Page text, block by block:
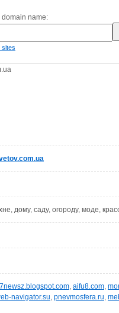
name:
sites
дому, саду, огороду, моде,
, aifu8.com,
navigator.su, pnevmosfera.ru,